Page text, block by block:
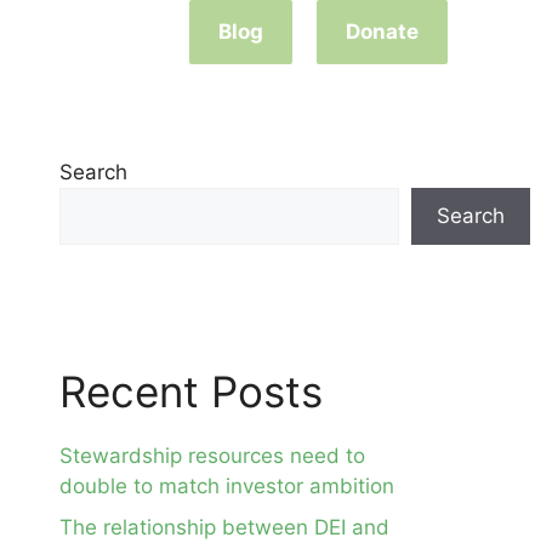
Blog Donate
Search
Search
Recent Posts
Stewardship resources need to
double to match investor ambition
The relationship between DEI and